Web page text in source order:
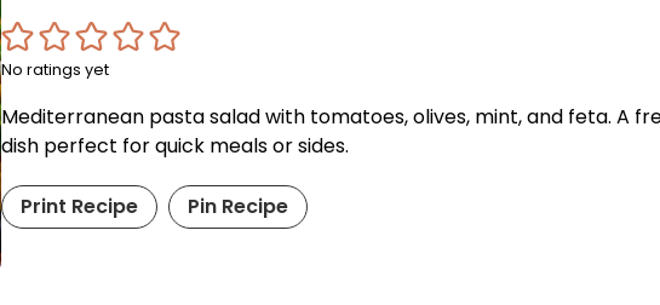
No ratings yet
Mediterranean pasta salad with tomatoes, olives, mint, and feta. A
dish perfect for quick meals or sides.
Print Recipe Pin Recipe